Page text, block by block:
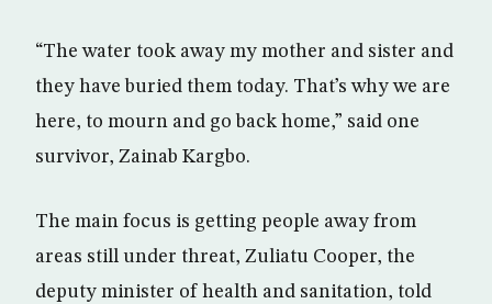
“The water took away my mother and sister and
they have buried them today. That’s why we are
here, to mourn and go back home,” said one
survivor, Zainab Kargbo.
The main focus is getting people away from
areas still under threat, Zuliatu Cooper, the
deputy minister of health and sanitation, told